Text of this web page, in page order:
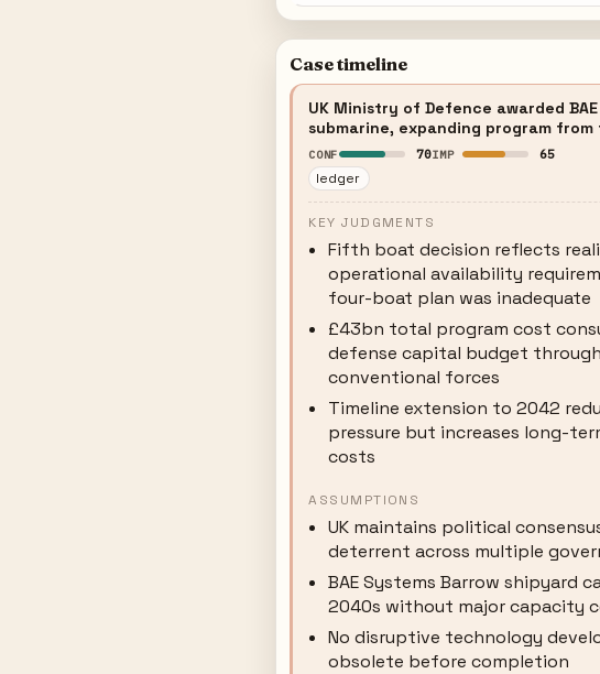
Case timeline
UK Ministry of Defence awarded
submarine, expanding program
CONF 70IMP 65
ledger
KEY JUDGMENTS
Fifth boat decision reflects
operational availability
four-boat plan was inadequate
£43bn total program cost
defense capital budget
conventional forces
Timeline extension to 2042
pressure but increases long-
costs
ASSUMPTIONS
UK maintains political
deterrent across multiple
BAE Systems Barrow shipyard
2040s without major capacity
No disruptive technology
obsolete before completion